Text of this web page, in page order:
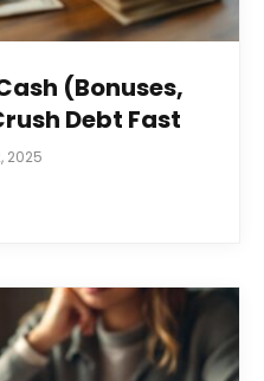
(Bonuses,
Debt Fast
2025